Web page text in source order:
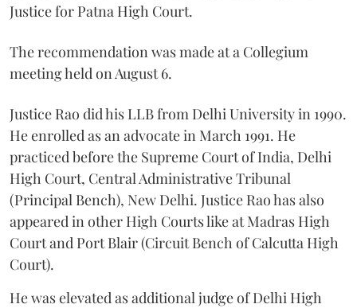
Justice for Patna High Court.
The recommendation was made at a Collegium
meeting held on August 6.
Justice Rao did his LLB from Delhi University in 1990.
He enrolled as an advocate in March 1991. He
practiced before the Supreme Court of India, Delhi
High Court, Central Administrative Tribunal
(Principal Bench), New Delhi. Justice Rao has also
appeared in other High Courts like at Madras High
Court and Port Blair (Circuit Bench of Calcutta High
Court).
He was elevated as additional judge of Delhi High